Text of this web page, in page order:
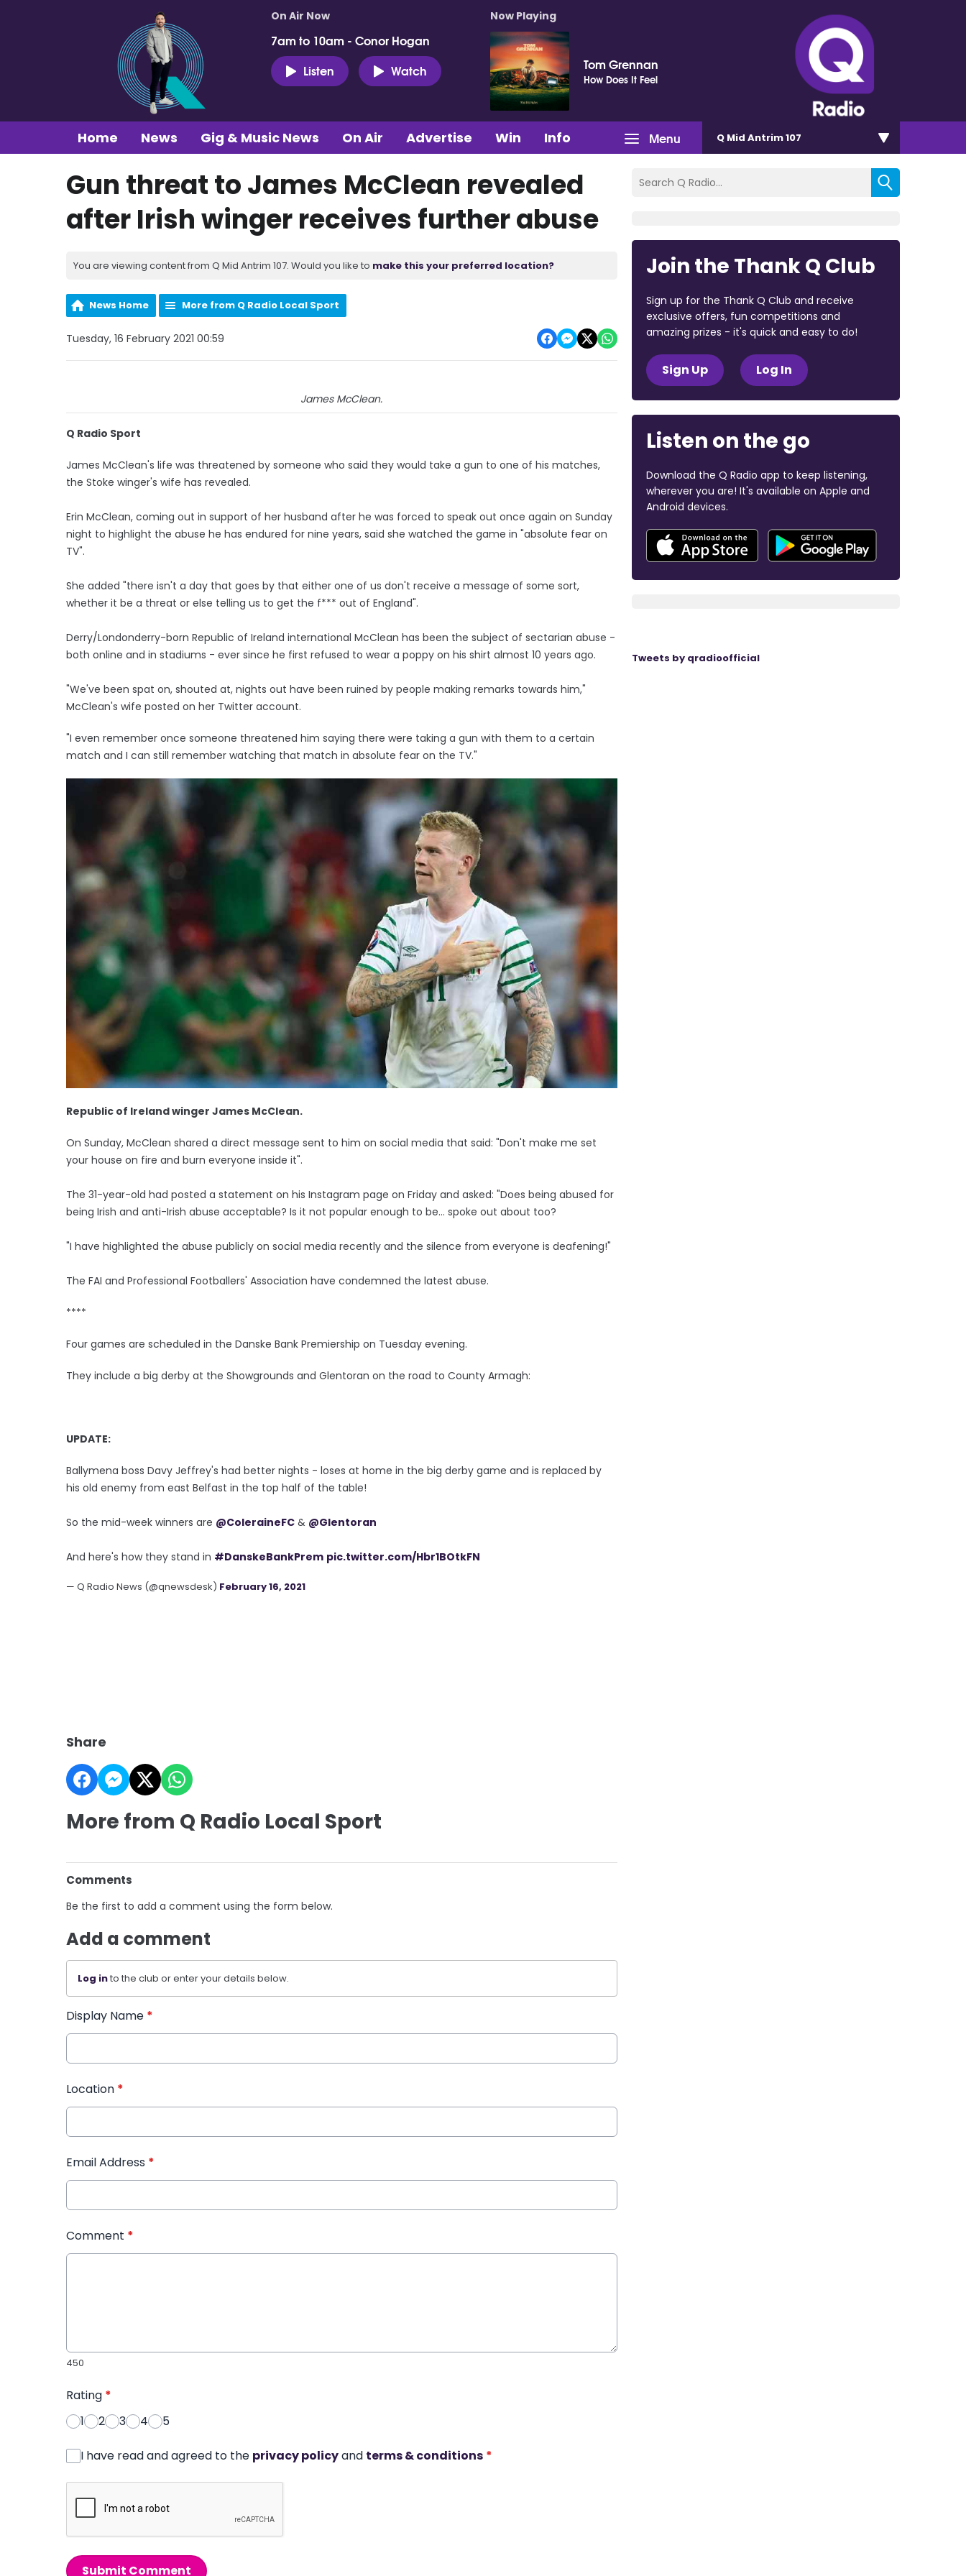
On Air Now
7am to 10am - Conor Hogan
Listen
Watch
Now Playing
Tom Grennan
How Does It Feel
Menu
Home News Gig & Music News On Air Advertise Win Info Q Mid Antrim 107
Gun threat to James McClean revealed
after Irish winger receives further abuse
You are viewing content from Q Mid Antrim 107. Would you like to make this your preferred location?
News Home More from Q Radio Local Sport
Tuesday, 16 February 2021 00:59
James McClean.
Q Radio Sport
James McClean's life was threatened by someone who said they would take a gun to one of his matches,
the Stoke winger's wife has revealed.
Erin McClean, coming out in support of her husband after he was forced to speak out once again on Sunday
night to highlight the abuse he has endured for nine years, said she watched the game in "absolute fear on
TV".
She added "there isn't a day that goes by that either one of us don't receive a message of some sort,
whether it be a threat or else telling us to get the f*** out of England".
Derry/Londonderry-born Republic of Ireland international McClean has been the subject of sectarian abuse -
both online and in stadiums - ever since he first refused to wear a poppy on his shirt almost 10 years ago.
"We've been spat on, shouted at, nights out have been ruined by people making remarks towards him,"
McClean's wife posted on her Twitter account.
"I even remember once someone threatened him saying there were taking a gun with them to a certain
match and I can still remember watching that match in absolute fear on the TV."
Republic of Ireland winger James McClean.
On Sunday, McClean shared a direct message sent to him on social media that said: "Don't make me set
your house on fire and burn everyone inside it".
The 31-year-old had posted a statement on his Instagram page on Friday and asked: "Does being abused for
being Irish and anti-Irish abuse acceptable? Is it not popular enough to be… spoke out about too?
"I have highlighted the abuse publicly on social media recently and the silence from everyone is deafening!"
The FAI and Professional Footballers' Association have condemned the latest abuse.
****
Four games are scheduled in the Danske Bank Premiership on Tuesday evening.
They include a big derby at the Showgrounds and Glentoran on the road to County Armagh:
UPDATE:
Ballymena boss Davy Jeffrey's had better nights - loses at home in the big derby game and is replaced by
his old enemy from east Belfast in the top half of the table!
So the mid-week winners are @ColeraineFC & @Glentoran
And here's how they stand in #DanskeBankPrem pic.twitter.com/Hbr1BOtkFN
— Q Radio News (@qnewsdesk) February 16, 2021
Share
More from Q Radio Local Sport
Comments
Be the first to add a comment using the form below.
Add a comment
Log into the club or enter your details below.
Display Name *
Location *
Email Address *
Comment *
450
Rating *
1
2 3 4 5
I have read and agreed to the privacy policyand terms & conditions *
Submit Comment
Join the Thank Q Club
Sign up for the Thank Q Club and receive
exclusive offers, fun competitions and
amazing prizes - it's quick and easy to do!
Sign Up Log In
Listen on the go
Download the Q Radio app to keep listening,
wherever you are! It's available on Apple and
Android devices.
Tweets by qradioofficial